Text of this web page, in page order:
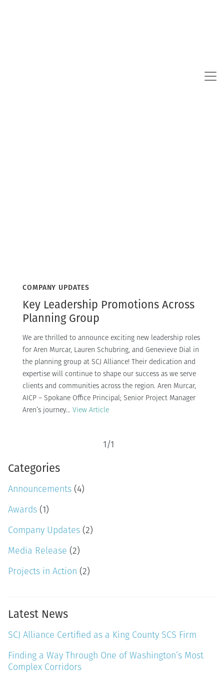
COMPANY UPDATES
Key Leadership Promotions Across
Planning Group
We are thrilled to announce exciting new leadership roles
for Aren Murcar, Lauren Schubring, and Genevieve Dial in
the planning group at SCJ Alliance! Their dedication and
expertise will continue to shape our success as we serve
clients and communities across the region. Aren Murcar,
AICP – Spokane Office Principal; Senior Project Manager
Aren’s journey... View Article
1/1
Categories
Announcements (4)
Awards (1)
Company Updates (2)
Media Release (2)
Projects in Action (2)
Latest News
SCJ Alliance Certified as a King County SCS Firm
Finding a Way Through One of Washington’s Most
Complex Corridors